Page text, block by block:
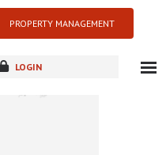
PROPERTY MANAGEMENT
LOGIN